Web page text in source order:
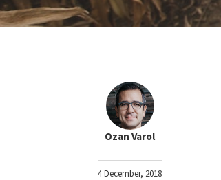
Ozan Varol
4 December, 2018